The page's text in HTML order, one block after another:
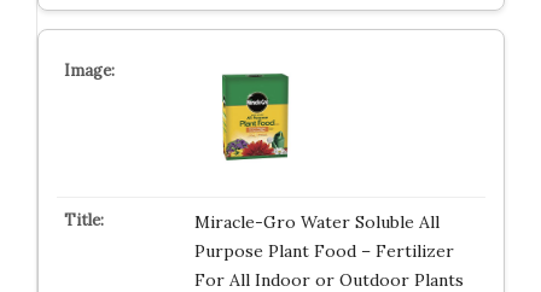
Miracle-Gro Water Soluble All
Purpose Plant Food – Fertilizer
For All Indoor or Outdoor Plants